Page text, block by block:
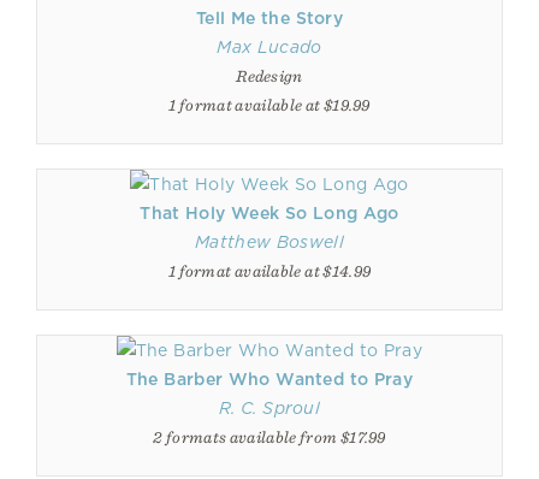
Tell Me the Story
Max Lucado
Redesign
1 format available at $19.99
That Holy Week So Long Ago
Matthew Boswell
1 format available at $14.99
The Barber Who Wanted to Pray
R. C. Sproul
2 formats available from $17.99